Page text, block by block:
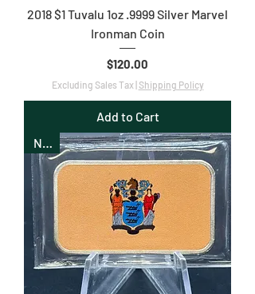
2018 $1 Tuvalu 1oz .9999 Silver Marvel
Ironman Coin
Price
$120.00
Excluding Sales Tax| Shipping Policy
Add to Cart
New